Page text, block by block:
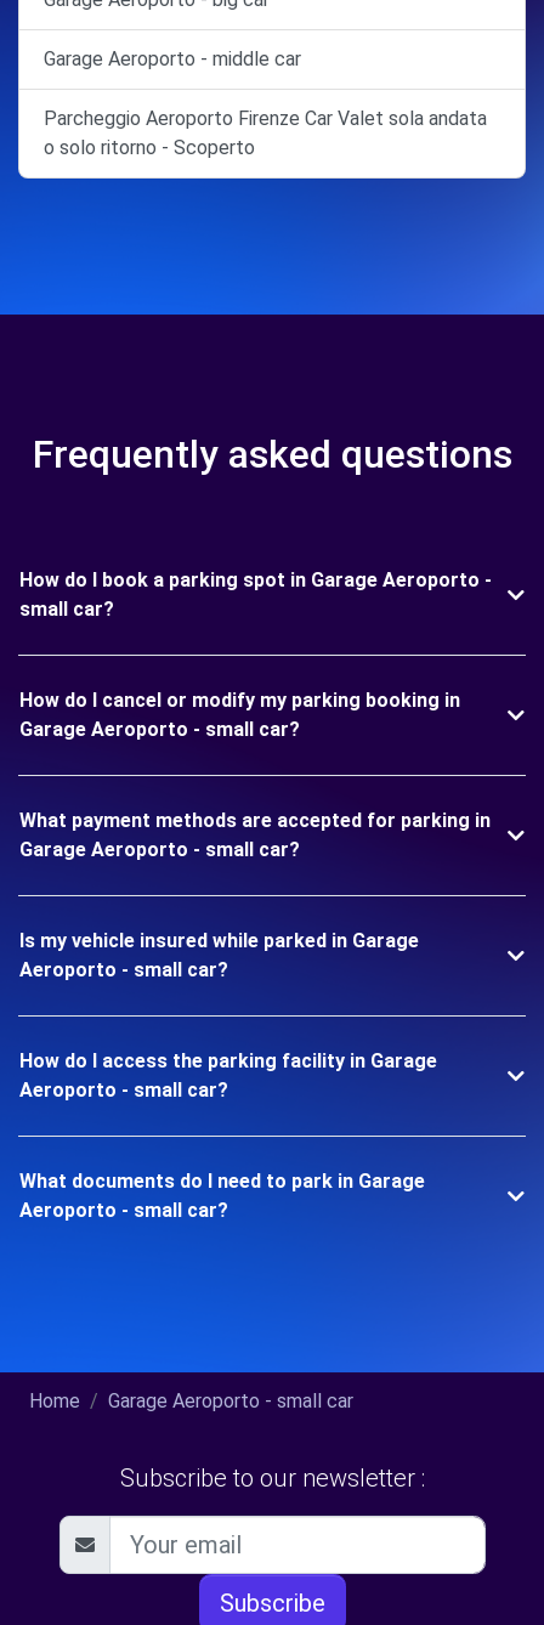
Garage Aeroporto - middle car
Parcheggio Aeroporto Firenze Car Valet sola andata
o solo ritorno - Scoperto
Frequently asked questions
How do I book a parking spot in Garage Aeroporto -
small car?
How do I cancel or modify my parking booking in
Garage Aeroporto - small car?
What payment methods are accepted for parking in
Garage Aeroporto - small car?
Is my vehicle insured while parked in Garage
Aeroporto - small car?
How do I access the parking facility in Garage
Aeroporto - small car?
What documents do I need to park in Garage
Aeroporto - small car?
Home Garage Aeroporto - small car
Subscribe to our newsletter :
Subscribe